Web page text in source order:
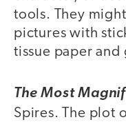
tools. They
pictures with
tissue paper and
The Most
Spires. The plot